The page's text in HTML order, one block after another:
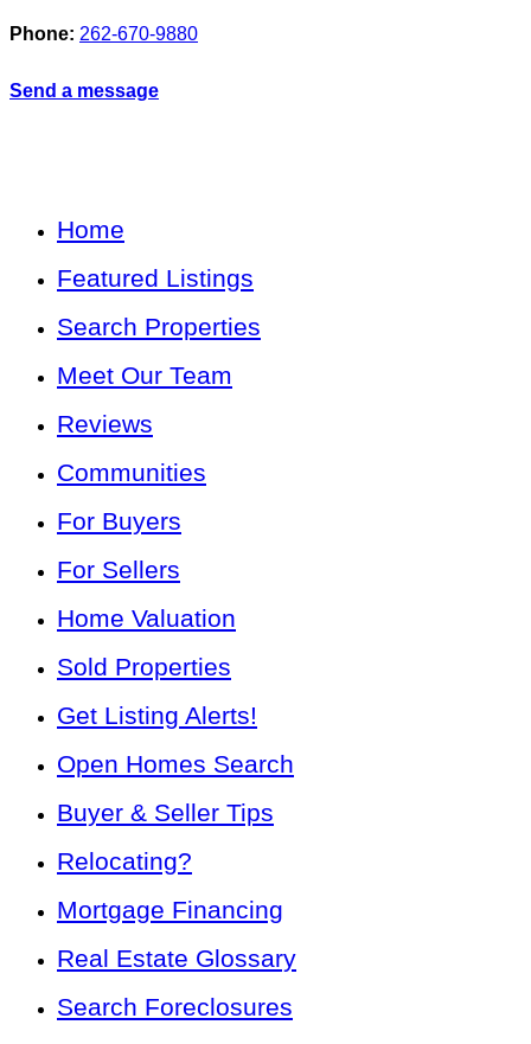
Phone: 262-670-9880
Send a message
Home
Featured Listings
Search Properties
Meet Our Team
Reviews
Communities
For Buyers
For Sellers
Home Valuation
Sold Properties
Get Listing Alerts!
Open Homes Search
Buyer & Seller Tips
Relocating?
Mortgage Financing
Real Estate Glossary
Search Foreclosures